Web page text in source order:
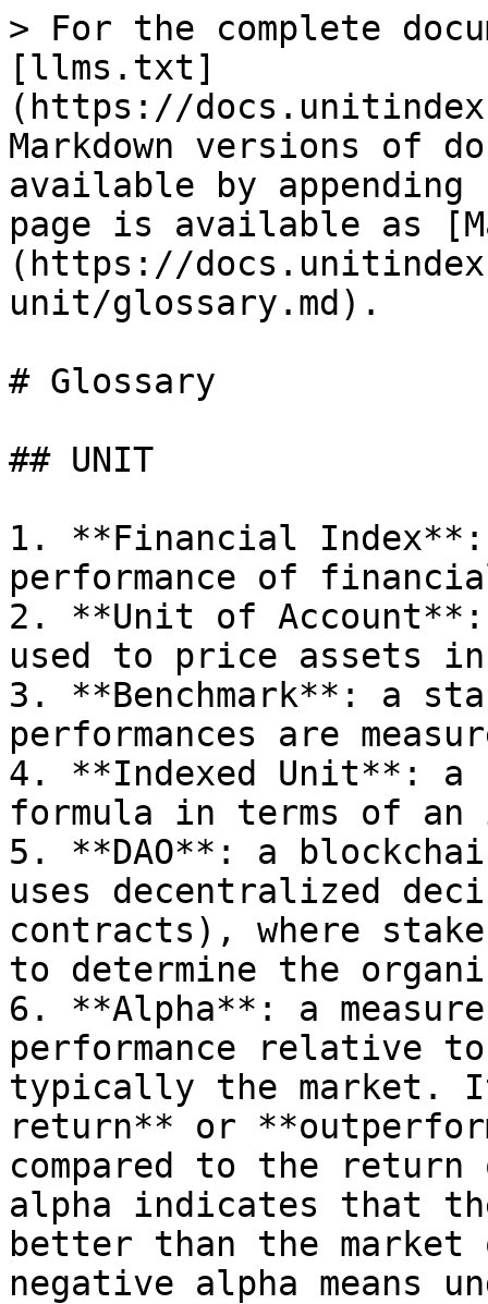
> For the complete
[llms.txt]
(https://
Markdown versions of
available by
page is available as
(https://
unit/glossary.md).
# Glossary
## UNIT
1. **Financial Index**:
performance of
2. **Unit of Account**:
used to price assets in
3. **Benchmark**: a
performances are
4. **Indexed Unit**: a
formula in terms of an
5. **DAO**: a
uses decentralized
contracts), where
to determine the
6. **Alpha**: a
performance relative
typically the market.
return** or
compared to the
alpha indicates that
better than the market
negative alpha means